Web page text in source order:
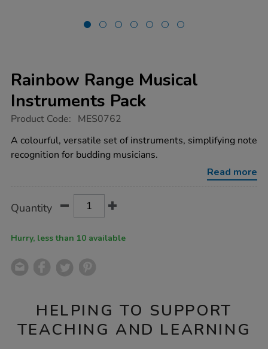
Rainbow Range Musical
Instruments Pack
https://www.tts-
range-
musical-
instruments-
Product Code: MES0762
A colourful, versatile set of instruments, simplifying note
recognition for budding musicians.
Read more
Actions
TO
Quantity
Hurry, less than 10 available
HELPING TO SUPPORT
TEACHING AND LEARNING